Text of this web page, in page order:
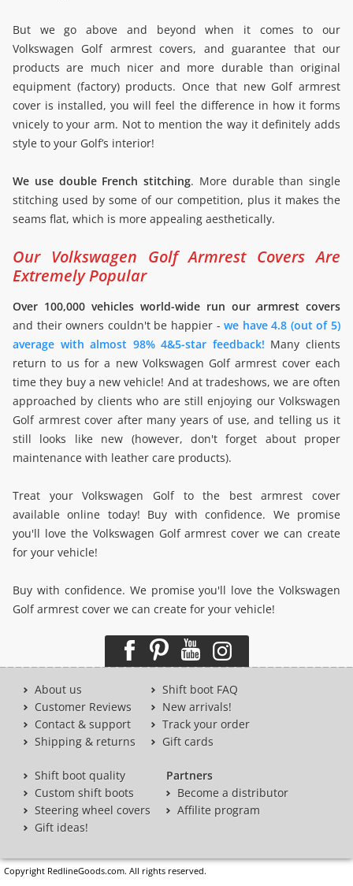
But we go above and beyond when it comes to our
Volkswagen Golf armrest covers, and guarantee that our
products are much nicer and more durable than original
equipment (factory) products. Once that new Golf armrest
cover is installed, you will feel the difference in how it forms
vnicely to your arm. Not to mention the way it definitely adds
style to your Golf’s interior!
We use double French stitching. More durable than single
stitching used by some of our competition, plus it makes the
seams flat, which is more appealing aesthetically.
Our Volkswagen Golf Armrest Covers Are
Extremely Popular
Over 100,000 vehicles world-wide run our armrest covers
and their owners couldn't be happier -we have 4.8 (out of 5)
average with almost 98% 4&5-star feedback! Many clients
return to us for a new Volkswagen Golf armrest cover each
time they buy a new vehicle! And at tradeshows, we are often
approached by clients who are still enjoying our Volkswagen
Golf armrest cover after many years of use, and telling us it
still looks like new (however, don't forget about proper
maintenance with leather care products).
Treat your Volkswagen Golf to the best armrest cover
available online today! Buy with confidence. We promise
you'll love the Volkswagen Golf armrest cover we can create
for your vehicle!
Buy with confidence. We promise you'll love the Volkswagen
Golf armrest cover we can create for your vehicle!
About us
Customer Reviews
Contact & support
Shipping & returns
Shift boot FAQ
New arrivals!
Track your order
Gift cards
Shift boot quality
Custom shift boots
Steering wheel covers
Gift ideas!
Partners
Become a distributor
Affilite program
Copyright RedlineGoods.com. All rights reserved.